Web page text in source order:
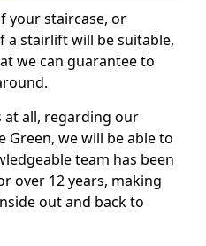
your staircase, or
a stairlift will be suitable,
we can guarantee to
at all, regarding our
Green, we will be able to
team has been
over 12 years, making
out and back to